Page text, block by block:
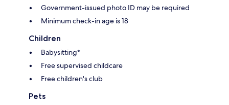
Government-issued photo ID may be required
Minimum check-in age is 18
Children
Babysitting*
Free supervised childcare
Free children's club
Pets